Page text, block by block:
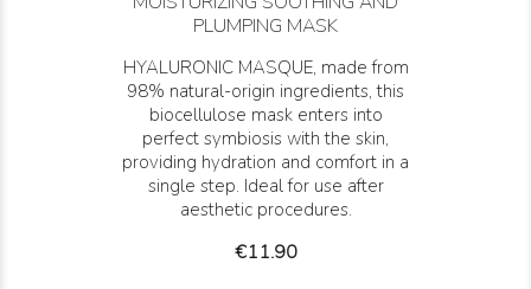
PLUMPING MASK
HYALURONIC MASQUE, made from
98% natural-origin ingredients, this
biocellulose mask enters into
perfect symbiosis with the skin,
providing hydration and comfort in a
single step. Ideal for use after
aesthetic procedures.
Price
€11.90